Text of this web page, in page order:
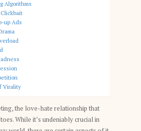
Algorithms
up Ads
Virality
the love-hate relationship that
While it’s undeniably crucial in